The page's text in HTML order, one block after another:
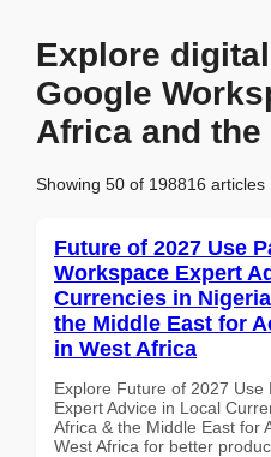
Explore
Google
Africa and the
Showing 50 of 198816 articles
Future of 2027 Use
Workspace Expert
Currencies in
the Middle East for
in West Africa
Explore Future of 2027
Expert Advice in Local
Africa & the Middle East for
West Africa for better